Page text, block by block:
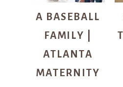
A BASEBALL
FAMILY |
ATLANTA
MATERNITY